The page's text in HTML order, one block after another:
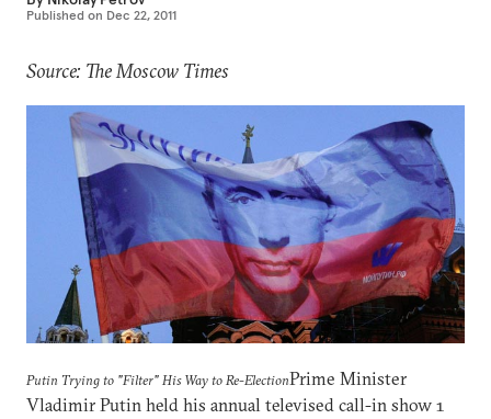
Published on Dec 22, 2011
Source: The Moscow Times
Putin Trying to "Filter" His Way to Re-ElectionPrime Minister
Vladimir Putin held his annual televised call-in show 1